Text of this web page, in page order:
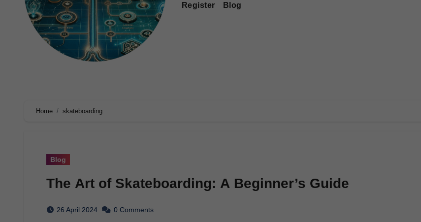
Register
Blog
Home skateboarding
Blog
The Art of Skateboarding: A Beginner’s Guide
26 April 2024 0 Comments